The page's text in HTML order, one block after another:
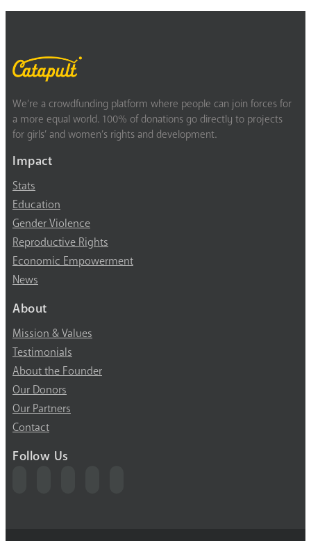
We’re a crowdfunding platform where people can join forces for
a more equal world. 100% of donations go directly to projects
for girls’ and women’s rights and development.
Impact
Stats
Education
Gender Violence
Reproductive Rights
Economic Empowerment
News
About
Mission & Values
Testimonials
About the Founder
Our Donors
Our Partners
Contact
Follow Us